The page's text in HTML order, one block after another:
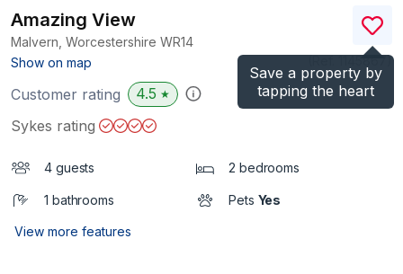
Save a property by
tapping the heart
Amazing View
Malvern, Worcestershire WR14
Show on map
)
Customer rating 4.5 ★
Sykes rating
4 guests 2 bedrooms
1 bathrooms Pets Yes
View more features